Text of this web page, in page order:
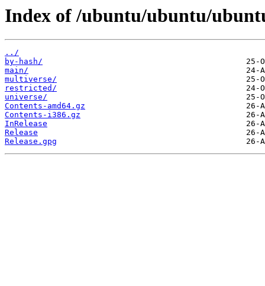
Index of /ubuntu/ubuntu/
../
by-hash/
main/
multiverse/
restricted/
universe/
Contents-amd64.gz
Contents-i386.gz
InRelease
Release
Release.gpg